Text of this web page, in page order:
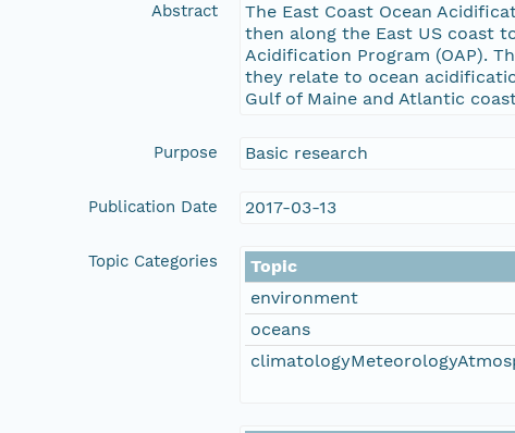
Abstract
The East Coast Ocean
then along the East US coast
Acidification Program (OAP).
they relate to ocean
Gulf of Maine and Atlantic
Purpose Basic research
Publication Date 2017-03-13
Topic Categories
Topic
environment
oceans